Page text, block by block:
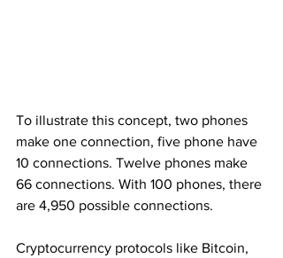
To illustrate this concept, two phones
make one connection, five phone have
10 connections. Twelve phones make
66 connections. With 100 phones, there
are 4,950 possible connections.
Cryptocurrency protocols like Bitcoin,